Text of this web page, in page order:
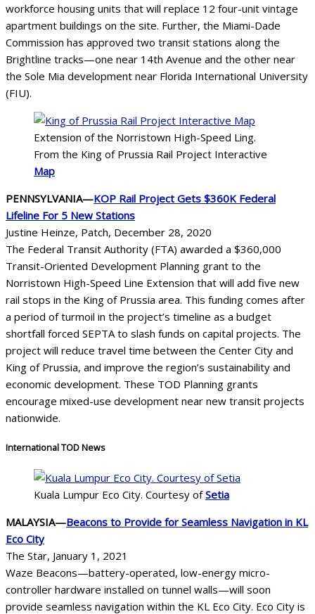
workforce housing units that will replace 12 four-unit vintage
apartment buildings on the site. Further, the Miami-Dade
Commission has approved two transit stations along the
Brightline tracks—one near 14th Avenue and the other near
the Sole Mia development near Florida International University
(FIU).
Extension of the Norristown High-Speed Ling.
From the King of Prussia Rail Project Interactive
Map
PENNSYLVANIA—KOP Rail Project Gets $360K Federal
Lifeline For 5 New Stations
Justine Heinze, Patch, December 28, 2020
The Federal Transit Authority (FTA) awarded a $360,000
Transit-Oriented Development Planning grant to the
Norristown High-Speed Line Extension that will add five new
rail stops in the King of Prussia area. This funding comes after
a period of turmoil in the project’s timeline as a budget
shortfall forced SEPTA to slash funds on capital projects. The
project will reduce travel time between the Center City and
King of Prussia, and improve the region’s sustainability and
economic development. These TOD Planning grants
encourage mixed-use development near new transit projects
nationwide.
International TOD News
Kuala Lumpur Eco City. Courtesy ofSetia
MALAYSIA—Beacons to Provide for Seamless Navigation in KL
Eco City
The Star, January 1, 2021
Waze Beacons—battery-operated, low-energy micro-
controller hardware installed on tunnel walls—will soon
provide seamless navigation within the KL Eco City. Eco City is